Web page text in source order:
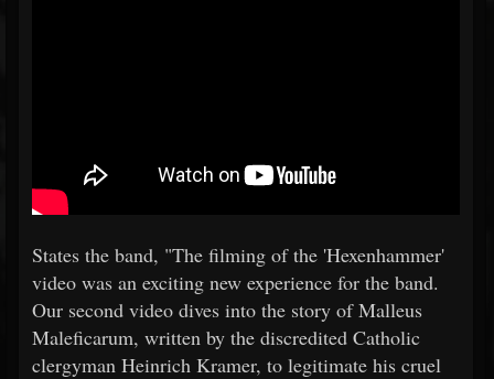
States the band, "The filming of the 'Hexenhammer'
video was an exciting new experience for the band.
Our second video dives into the story of Malleus
Maleficarum, written by the discredited Catholic
clergyman Heinrich Kramer, to legitimate his cruel